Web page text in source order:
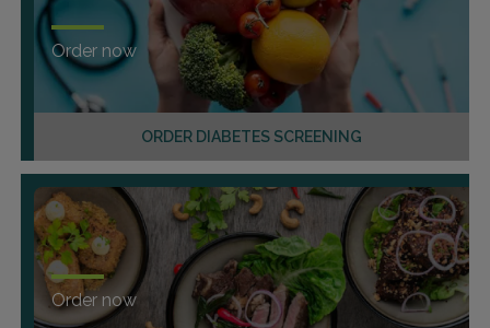
ORDER DIABETES SCREENING
Order now
Order now